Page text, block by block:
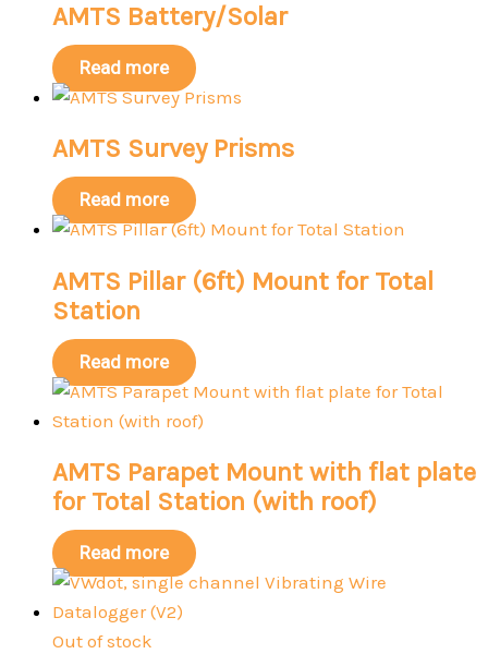
AMTS Battery/Solar
Read more
AMTS Survey Prisms
Read more
AMTS Pillar (6ft) Mount for Total
Station
Read more
AMTS Parapet Mount with flat plate
for Total Station (with roof)
Read more
Out of stock